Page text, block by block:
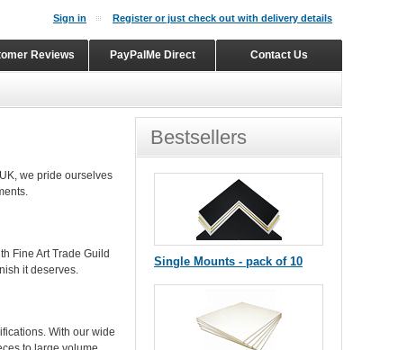
we pride ourselves
Fine Art Trade Guild
it deserves.
With our wide
Bestsellers
Single Mounts - pack of 10
Sign in Register or just check out with delivery details
Contact Us
PayPalMe Direct
Reviews